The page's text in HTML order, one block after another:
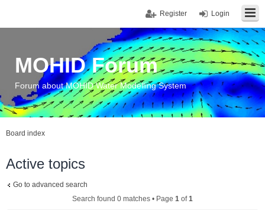
Login
Register
MOHID Forum
Forum about MOHID Water Modelling System
Board index
Active topics
Go to advanced search
Search found 0 matches • Page 1 of1